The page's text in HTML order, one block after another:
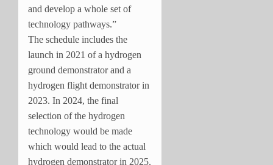
and develop a whole set of
technology pathways.”
The schedule includes the
launch in 2021 of a hydrogen
ground demonstrator and a
hydrogen flight demonstrator in
2023. In 2024, the final
selection of the hydrogen
technology would be made
which would lead to the actual
hydrogen demonstrator in 2025.